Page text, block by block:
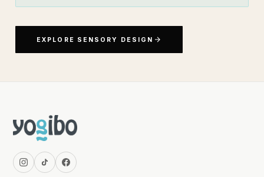
EXPLORE SENSORY DESIGN